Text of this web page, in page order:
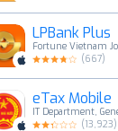
LPBank Plus
Fortune Vietnam
(667)
eTax Mobile
(13,923)